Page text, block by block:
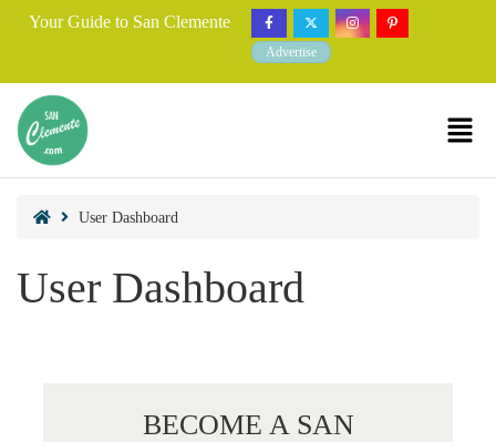
Your Guide to San Clemente
Advertise
User Dashboard
User Dashboard
BECOME A SAN